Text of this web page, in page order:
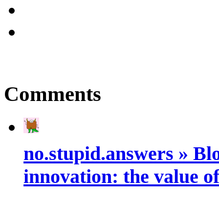
Comments
no.stupid.answers »
innovation: the value